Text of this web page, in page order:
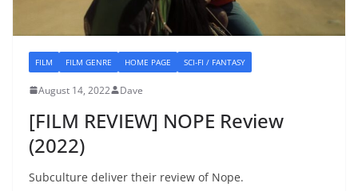
FILM FILM GENRE HOME PAGE SCI-FI / FANTASY
August 14, 2022 Dave
[FILM REVIEW] NOPE Review
(2022)
Subculture deliver their review of Nope.